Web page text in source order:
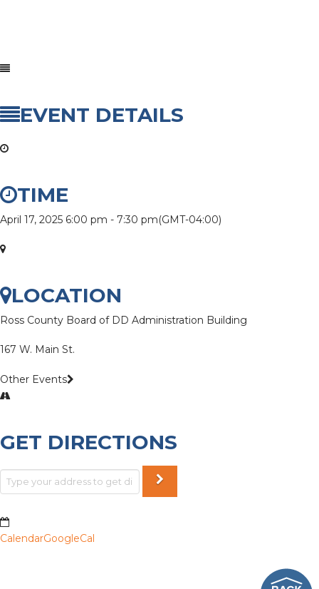
EVENT DETAILS
TIME
April 17, 2025 6:00 pm - 7:30 pm(GMT-04:00)
LOCATION
Ross County Board of DD Administration Building
167 W. Main St.
Other Events
GET DIRECTIONS
CalendarGoogleCal